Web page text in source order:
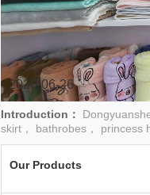
2026-06-26
Introduction：
skirt， bathrobes， princess
Our Products